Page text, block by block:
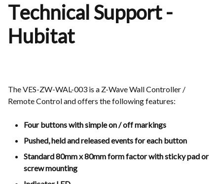
Technical Support -
Hubitat
The VES-ZW-WAL-003 is a Z-Wave Wall Controller /
Remote Control and offers the following features:
Four buttons with simple on / off markings
Pushed, held and released events for each button
Standard 80mm x 80mm form factor with sticky pad or
screw mounting